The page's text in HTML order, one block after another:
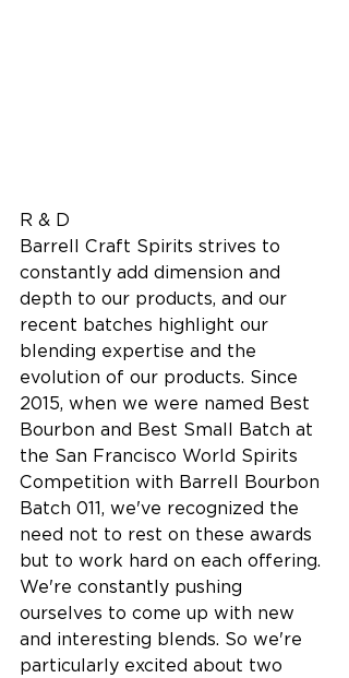
R & D
Barrell Craft Spirits strives to
constantly add dimension and
depth to our products, and our
recent batches highlight our
blending expertise and the
evolution of our products. Since
2015, when we were named Best
Bourbon and Best Small Batch at
the San Francisco World Spirits
Competition with Barrell Bourbon
Batch 011, we've recognized the
need not to rest on these awards
but to work hard on each offering.
We're constantly pushing
ourselves to come up with new
and interesting blends. So we're
particularly excited about two